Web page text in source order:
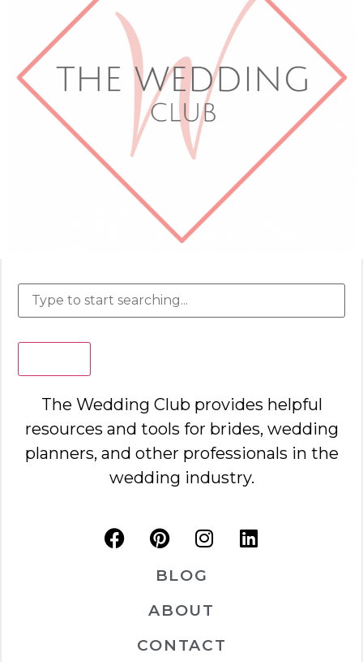
The Wedding Club provides helpful
resources and tools for brides, wedding
planners, and other professionals in the
wedding industry.
BLOG
ABOUT
CONTACT